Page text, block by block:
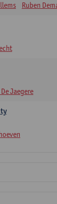
Ruben
Jaegere